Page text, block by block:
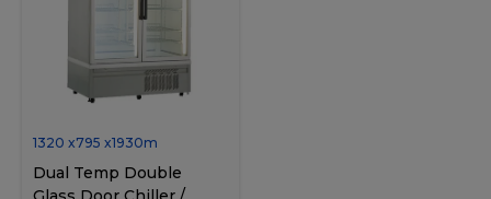
1320 x795 x1930m
Dual Temp Double